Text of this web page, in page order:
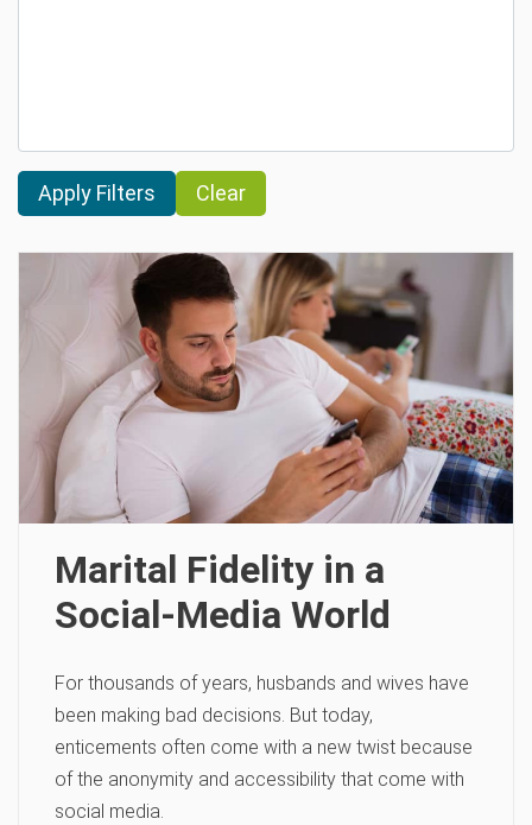
Clear
Marital Fidelity in a
Social-Media World
For thousands of years, husbands and wives have
been making bad decisions. But today,
enticements often come with a new twist because
of the anonymity and accessibility that come with
social media.